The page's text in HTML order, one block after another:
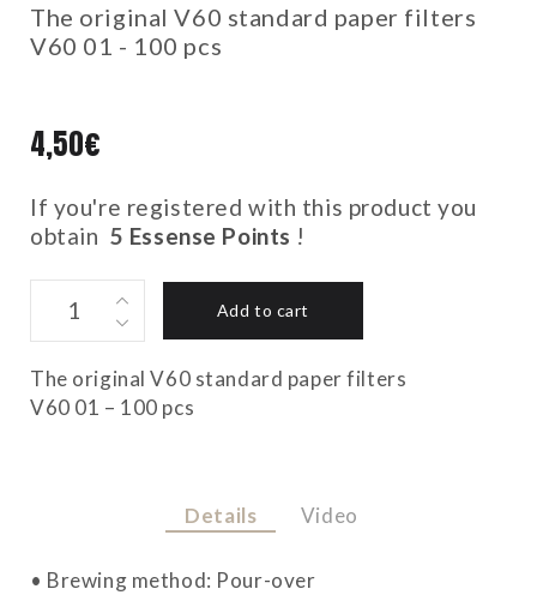
The original V60 standard paper filters
V60 01 - 100 pcs
4,50€
If you're registered with this product you
obtain 5 Essense Points !
FILTERS
quantity
Add to cart
The original V60 standard paper filters
V60 01 – 100 pcs
Details Video
• Brewing method: Pour-over